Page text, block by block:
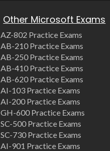
Other Microsoft Exams
AZ-802 Practice Exams
AB-210 Practice Exams
AB-250 Practice Exams
AB-410 Practice Exams
AB-620 Practice Exams
AI-103 Practice Exams
AI-200 Practice Exams
GH-600 Practice Exams
SC-500 Practice Exams
SC-730 Practice Exams
AI-901 Practice Exams